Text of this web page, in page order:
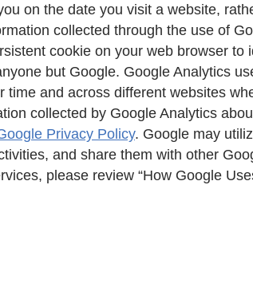
on the date you visit a website,
collected through the use of
cookie on your web browser
but Google. Google Analytics
and across different websites
collected by Google Analytics
Privacy Policy. Google may
and share them with other
please review “How Google